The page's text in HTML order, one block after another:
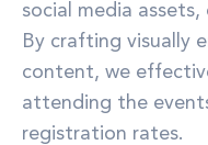
social media
By crafting visually
content, we
attending the
registration rates.